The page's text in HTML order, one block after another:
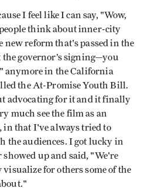
I feel like I can say, "Wow,
think about inner-city
new reform that's passed in the
the governor’s signing—you
anymore in the California
the At-Promise Youth Bill.
advocating for it and it finally
much see the film as an
in that I've always tried to
the audiences. I got lucky in
up and said, "We're
for others some of the